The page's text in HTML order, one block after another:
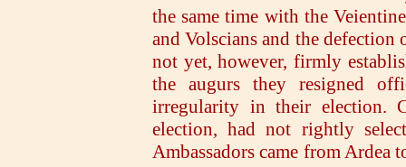
the same time with the
and Volscians and the
not yet, however, firmly
the augurs they resigned
irregularity in their election.
election, had not rightly
Ambassadors came from